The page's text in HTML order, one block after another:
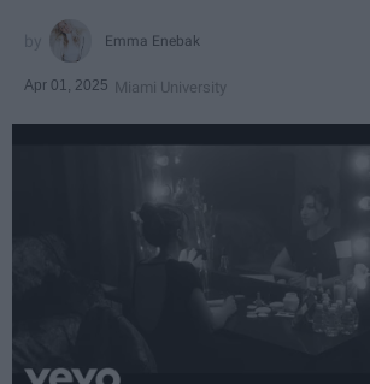
Emma Enebak
Apr 01, 2025 Miami University